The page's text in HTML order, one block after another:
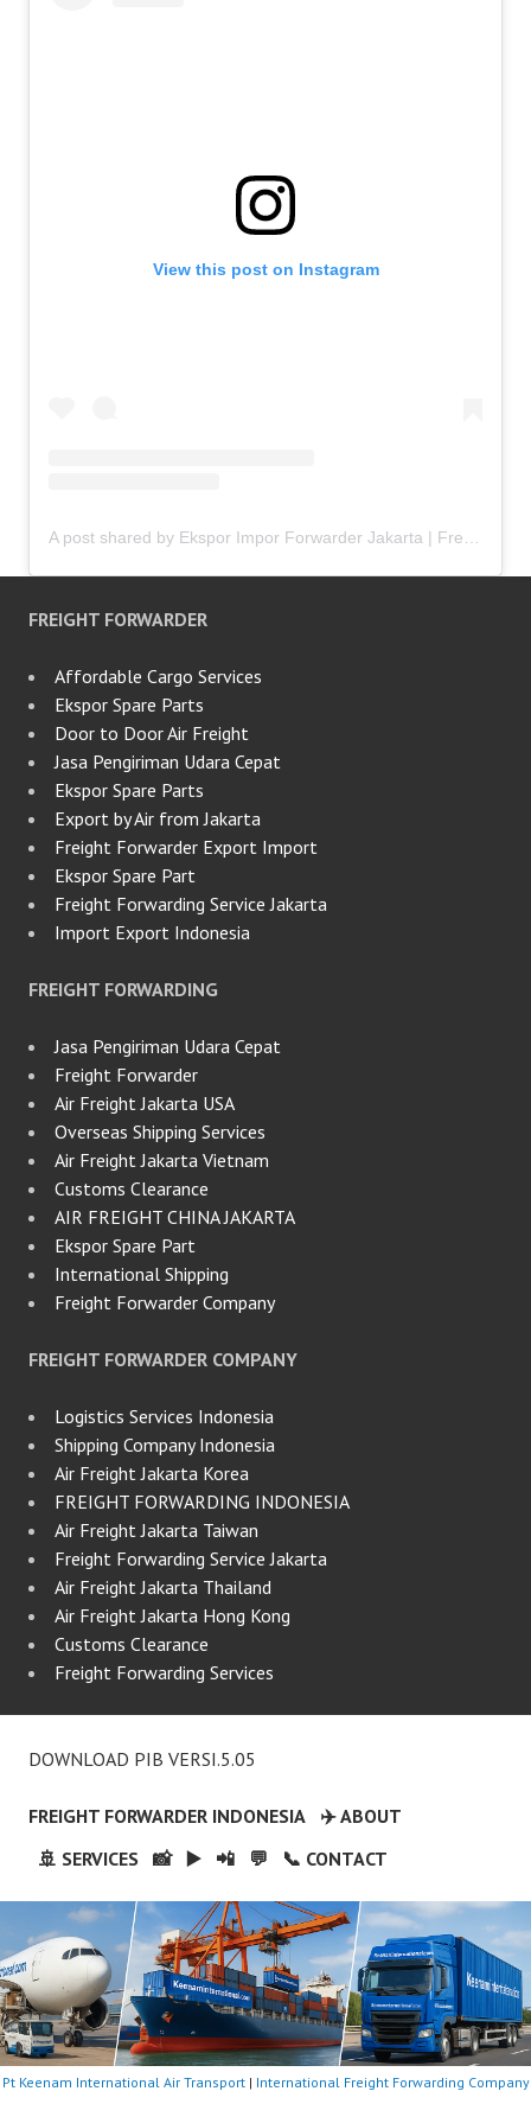
View this post on Instagram
FREIGHT FORWARDER
Affordable Cargo Services
Ekspor Spare Parts
Door to Door Air Freight
Jasa Pengiriman Udara Cepat
Ekspor Spare Parts
Export by Air from Jakarta
Freight Forwarder Export Import
Ekspor Spare Part
Freight Forwarding Service Jakarta
Import Export Indonesia
FREIGHT FORWARDING
Jasa Pengiriman Udara Cepat
Freight Forwarder
Air Freight Jakarta USA
Overseas Shipping Services
Air Freight Jakarta Vietnam
Customs Clearance
AIR FREIGHT CHINA JAKARTA
Ekspor Spare Part
International Shipping
Freight Forwarder Company
FREIGHT FORWARDER COMPANY
Logistics Services Indonesia
Shipping Company Indonesia
Air Freight Jakarta Korea
FREIGHT FORWARDING INDONESIA
Air Freight Jakarta Taiwan
Freight Forwarding Service Jakarta
Air Freight Jakarta Thailand
Air Freight Jakarta Hong Kong
Customs Clearance
Freight Forwarding Services
DOWNLOAD PIB VERSI.5.05
FREIGHT FORWARDER INDONESIA
✈️ ABOUT
🚢 SERVICES
📸 ▶️ 📲 💬 📞 CONTACT
Pt Keenam International Air Transport| International Freight Forwarding Company